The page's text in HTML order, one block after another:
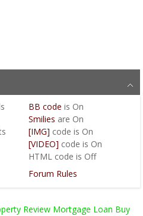
BB code is On
Smilies are On
[IMG] code is On
[VIDEO] code is On
HTML code is Off
Forum Rules
Review Mortgage Loan Buy